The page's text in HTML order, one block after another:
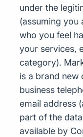
under the
(assuming you
who you feel
your services,
category).
is a brand new
business
email address
part of the
available by